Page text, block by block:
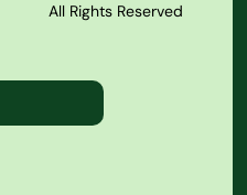
All Rights Reserved